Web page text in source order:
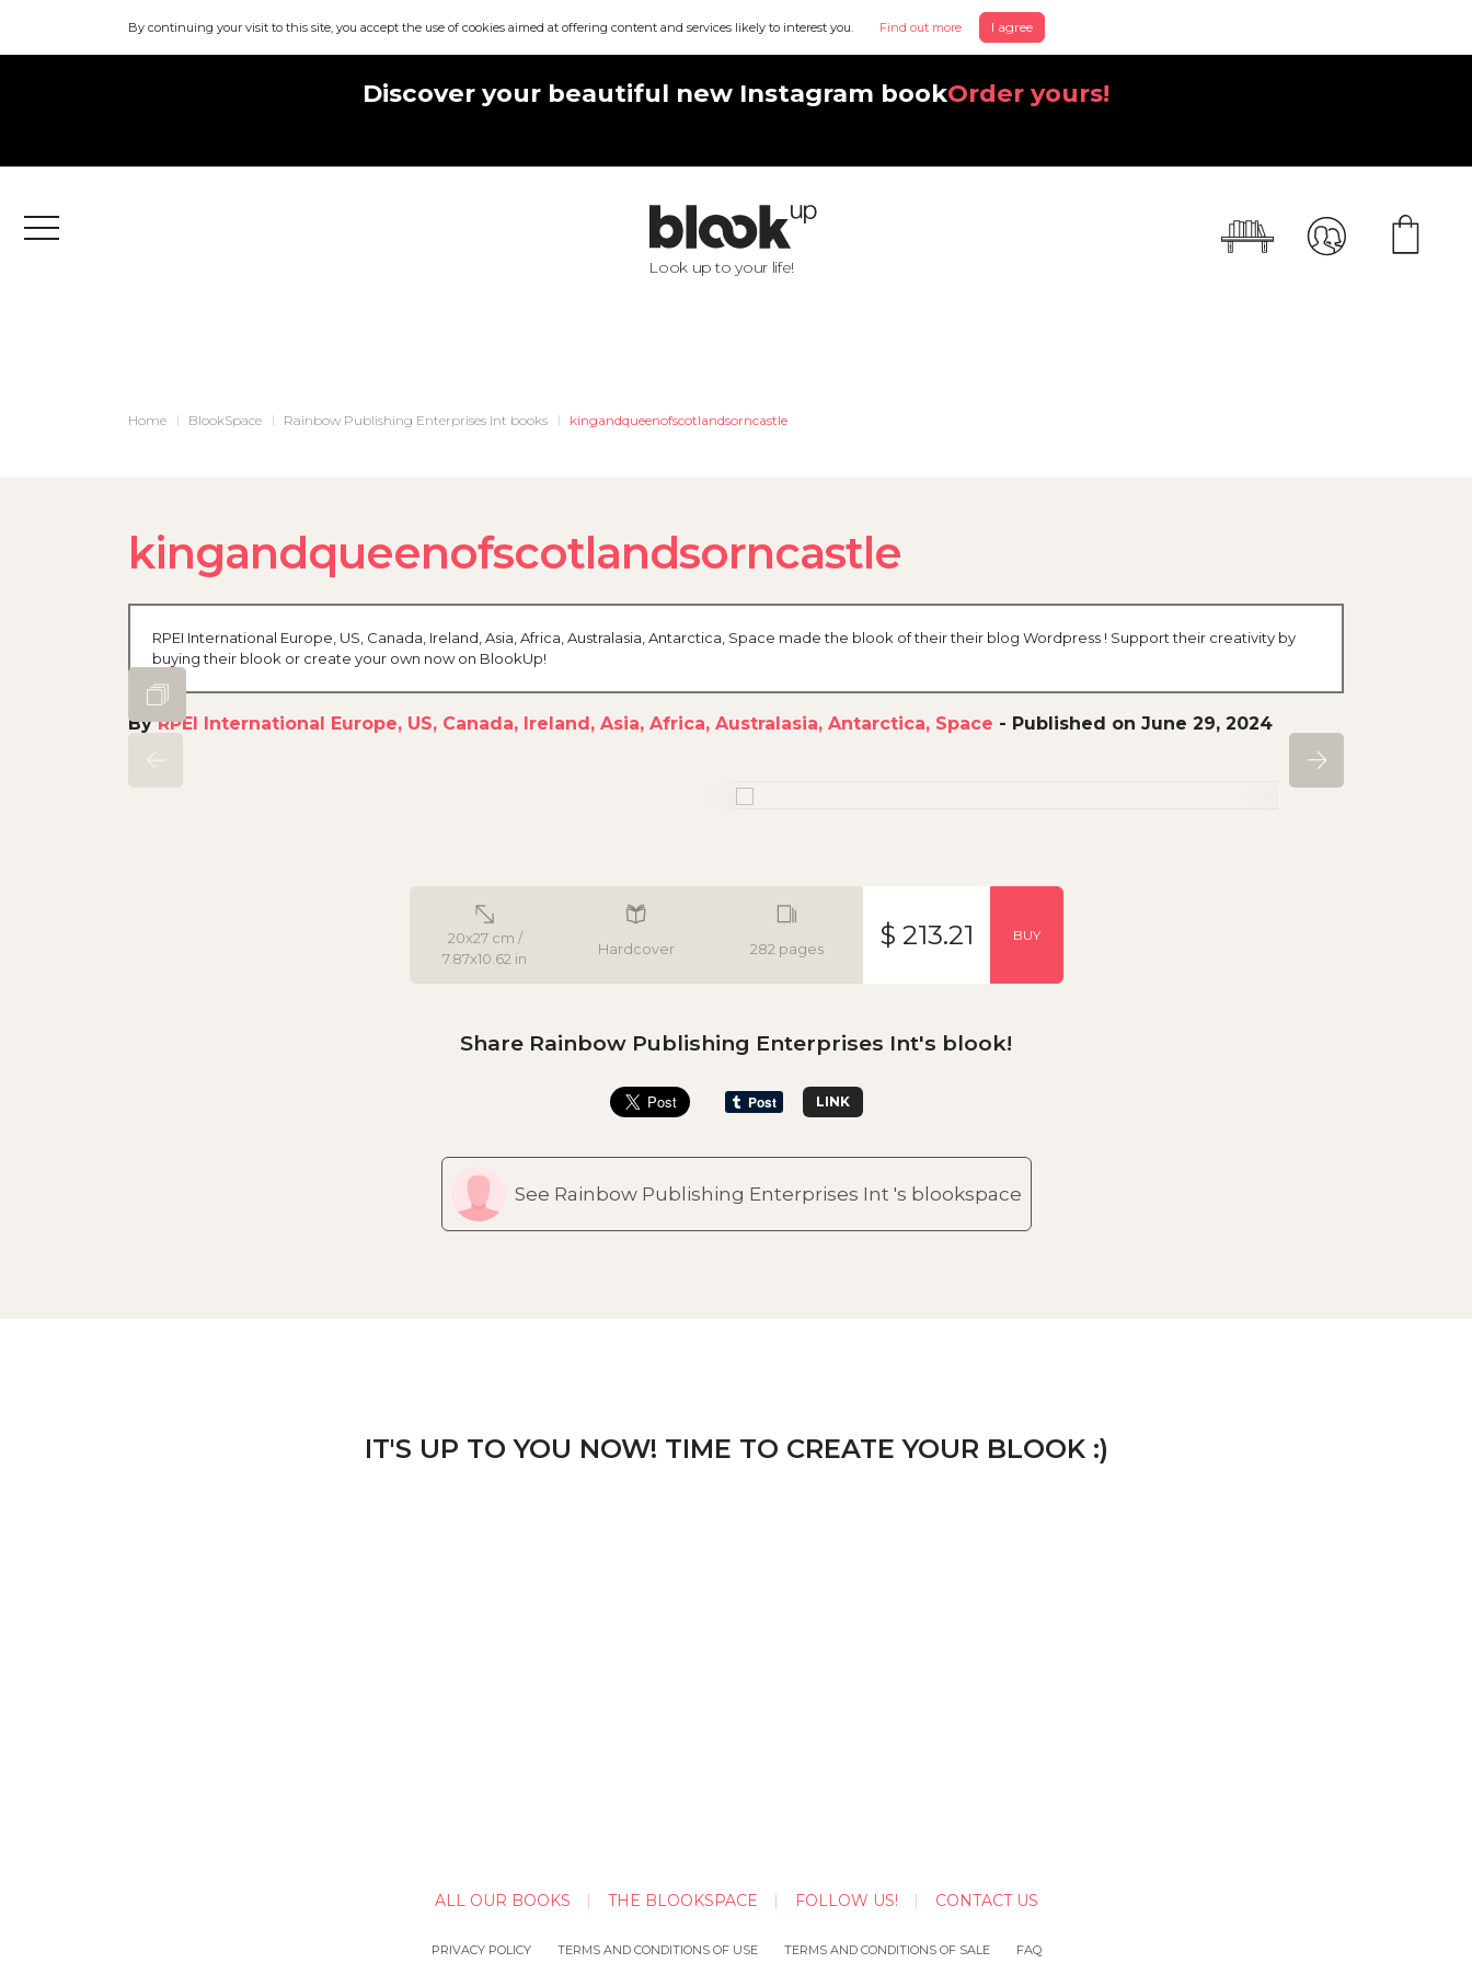
By continuing your visit to this site, you accept the use of cookies aimed at offering content and services likely to interest you. Find out more I agree
Discover your beautiful new Instagram bookOrder yours!
Menu
Look up to your life!
Home BlookSpace Rainbow Publishing Enterprises Int books kingandqueenofscotlandsorncastle
kingandqueenofscotlandsorncastle
RPEI International Europe, US, Canada, Ireland, Asia, Africa, Australasia, Antarctica, Space made the blook of their their blog Wordpress ! Support their creativity by
buying their blook or create your own now on BlookUp!
ByRPEI International Europe, US, Canada, Ireland, Asia, Africa, Australasia, Antarctica, Space - Published on June 29, 2024
20x27 cm /
7.87x10.62 in
Hardcover 282 pages $ 213.21 BUY
Share Rainbow Publishing Enterprises Int's blook!
LINK
See Rainbow Publishing Enterprises Int 's blookspace
IT'S UP TO YOU NOW! TIME TO CREATE YOUR BLOOK :)
ALL OUR BOOKS THE BLOOKSPACE FOLLOW US! CONTACT US
PRIVACY POLICY TERMS AND CONDITIONS OF USE TERMS AND CONDITIONS OF SALE FAQ